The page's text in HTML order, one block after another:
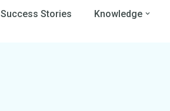
Success Stories
Knowledge